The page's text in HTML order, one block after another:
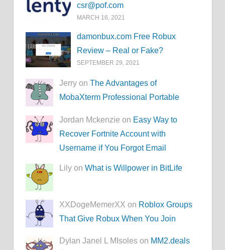
csr@pof.com
MARCH 16, 2021
damonbux.com Free Robux
Review – Real or Fake?
SEPTEMBER 29, 2021
Jerry onThe Advantages of
MobaXterm Professional Portable
Jordan Mckenzie on Easy Way to
Recover Fortnite Account with
Username if You Forgot Email
Lily onWhat is Willpower in BitLife
XXDogeMemerXX on Roblox Groups
That Give Robux When You Join
Dylan Janel L MIsoles on MM2.deals